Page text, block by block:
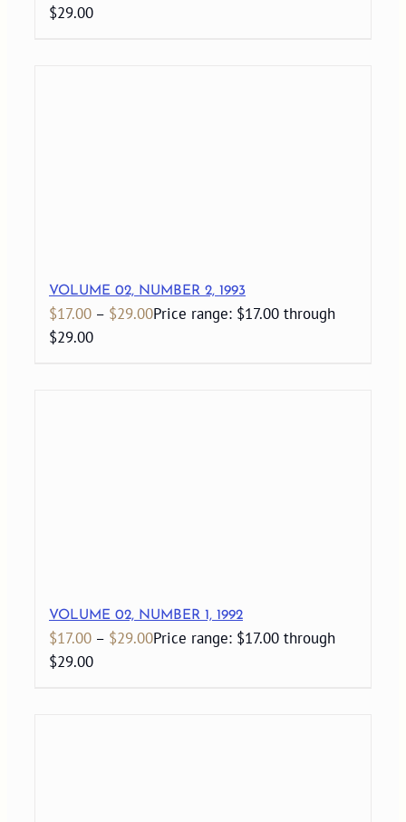
$29.00
VOLUME 02, NUMBER 2, 1993
$17.00 – $29.00Price range: $17.00 through
$29.00
VOLUME 02, NUMBER 1, 1992
$17.00 – $29.00Price range: $17.00 through
$29.00